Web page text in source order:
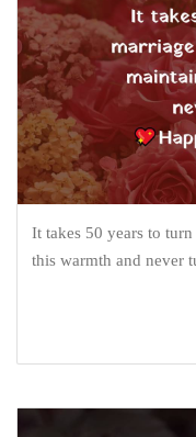
It takes 50 years to
this warmth and never